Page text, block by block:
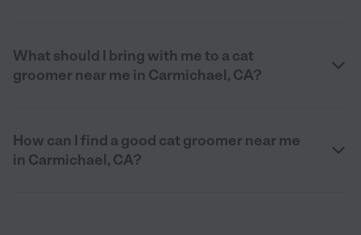
What should I bring with me to a cat
groomer near me in Carmichael, CA?
How can I find a good cat groomer near me
in Carmichael, CA?